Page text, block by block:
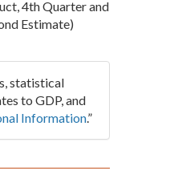
4th Quarter and
Estimate)
statistical
to GDP, and
Information.”